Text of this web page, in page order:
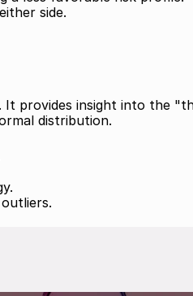
side.
provides insight into the
distribution.